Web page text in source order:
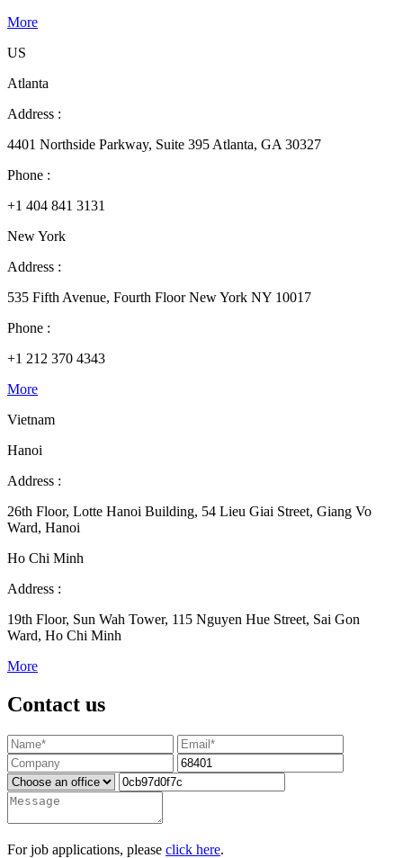
More
US
Atlanta
Address :
4401 Northside Parkway, Suite 395 Atlanta, GA 30327
Phone :
+1 404 841 3131
New York
Address :
535 Fifth Avenue, Fourth Floor New York NY 10017
Phone :
+1 212 370 4343
More
Vietnam
Hanoi
Address :
26th Floor, Lotte Hanoi Building, 54 Lieu Giai Street, Giang Vo
Ward, Hanoi
Ho Chi Minh
Address :
19th Floor, Sun Wah Tower, 115 Nguyen Hue Street, Sai Gon
Ward, Ho Chi Minh
More
Contact us
For job applications, please click here.